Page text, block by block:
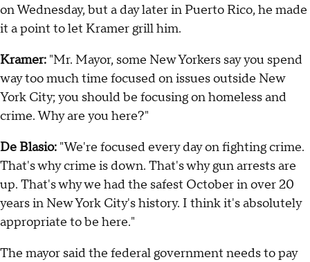
on Wednesday, but a day later in Puerto Rico, he made
it a point to let Kramer grill him.
Kramer: "Mr. Mayor, some New Yorkers say you spend
way too much time focused on issues outside New
York City; you should be focusing on homeless and
crime. Why are you here?"
De Blasio: "We're focused every day on fighting crime.
That's why crime is down. That's why gun arrests are
up. That's why we had the safest October in over 20
years in New York City's history. I think it's absolutely
appropriate to be here."
The mayor said the federal government needs to pay